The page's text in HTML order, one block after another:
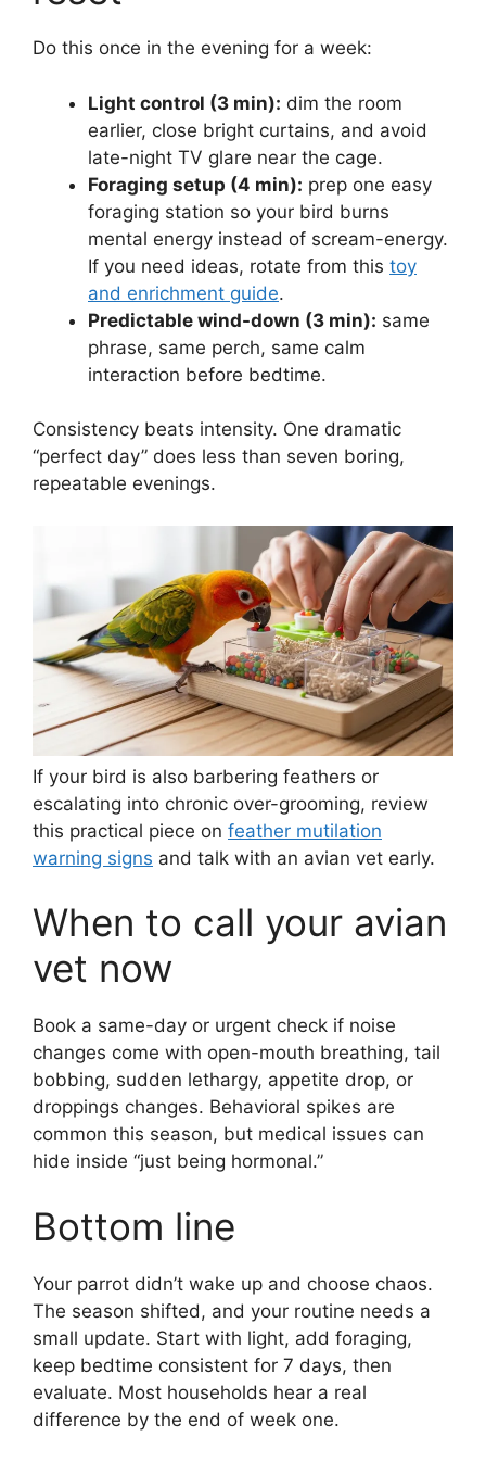
Do this once in the evening for a week:
Light control (3 min): dim the room
earlier, close bright curtains, and avoid
late-night TV glare near the cage.
Foraging setup (4 min): prep one easy
foraging station so your bird burns
mental energy instead of scream-energy.
If you need ideas, rotate from this toy
and enrichment guide.
Predictable wind-down (3 min): same
phrase, same perch, same calm
interaction before bedtime.
Consistency beats intensity. One dramatic
“perfect day” does less than seven boring,
repeatable evenings.
If your bird is also barbering feathers or
escalating into chronic over-grooming, review
this practical piece on feather mutilation
warning signs and talk with an avian vet early.
When to call your avian
vet now
Book a same-day or urgent check if noise
changes come with open-mouth breathing, tail
bobbing, sudden lethargy, appetite drop, or
droppings changes. Behavioral spikes are
common this season, but medical issues can
hide inside “just being hormonal.”
Bottom line
Your parrot didn’t wake up and choose chaos.
The season shifted, and your routine needs a
small update. Start with light, add foraging,
keep bedtime consistent for 7 days, then
evaluate. Most households hear a real
difference by the end of week one.